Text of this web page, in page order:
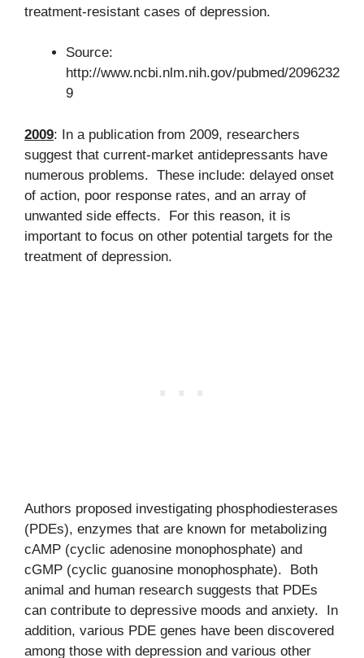
treatment-resistant cases of depression.
Source:
http://www.ncbi.nlm.nih.gov/pubmed/2096232
9
2009: In a publication from 2009, researchers
suggest that current-market antidepressants have
numerous problems. These include: delayed onset
of action, poor response rates, and an array of
unwanted side effects. For this reason, it is
important to focus on other potential targets for the
treatment of depression.
Authors proposed investigating phosphodiesterases
(PDEs), enzymes that are known for metabolizing
cAMP (cyclic adenosine monophosphate) and
cGMP (cyclic guanosine monophosphate). Both
animal and human research suggests that PDEs
can contribute to depressive moods and anxiety. In
addition, various PDE genes have been discovered
among those with depression and various other